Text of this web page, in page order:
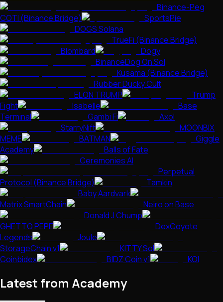
Binance-Peg
COTI (Binance Bridge)
SportsPie
DOGS Solana
TrueFi (Binance Bridge)
Blombard
Dogy
BinanceDog On Sol
Kusama (Binance Bridge)
Rubber Ducky Cult
ELON TRUMP
Trump
Fight
Isabelle
Base
Terminal
Gambi Fi
Axol
StarryNift
MOONBIX
MEME
BATMAN
Giggle
Academy
Balls of Fate
Ceremonies AI
Perpetual
Protocol (Binance Bridge)
Tamkin
Baby Aardvark
Matrix SmartChain
Neiro on Base
Donald J Chump
GHETTO PEPE
DexCoyote
Legends
Joule
StorageChain v1
KITTY Sol
Coinbidex
BIDZ Coin v1 KOI
Latest from Academy